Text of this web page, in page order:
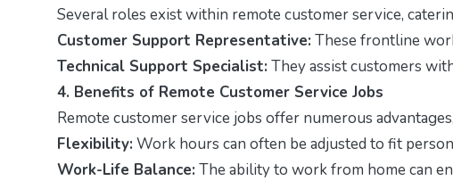
Several roles exist within remote customer service,
Customer Support Representative: These frontline
Technical Support Specialist: They assist customers
4. Benefits of Remote Customer Service Jobs
Remote customer service jobs offer numerous
Flexibility: Work hours can often be adjusted to fit
Work-Life Balance: The ability to work from home can